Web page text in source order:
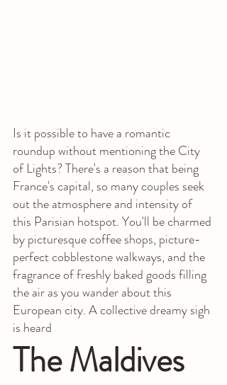
Is it possible to have a romantic
roundup without mentioning the City
of Lights? There's a reason that being
France's capital, so many couples seek
out the atmosphere and intensity of
this Parisian hotspot. You'll be charmed
by picturesque coffee shops, picture-
perfect cobblestone walkways, and the
fragrance of freshly baked goods filling
the air as you wander about this
European city. A collective dreamy sigh
is heard
The Maldives